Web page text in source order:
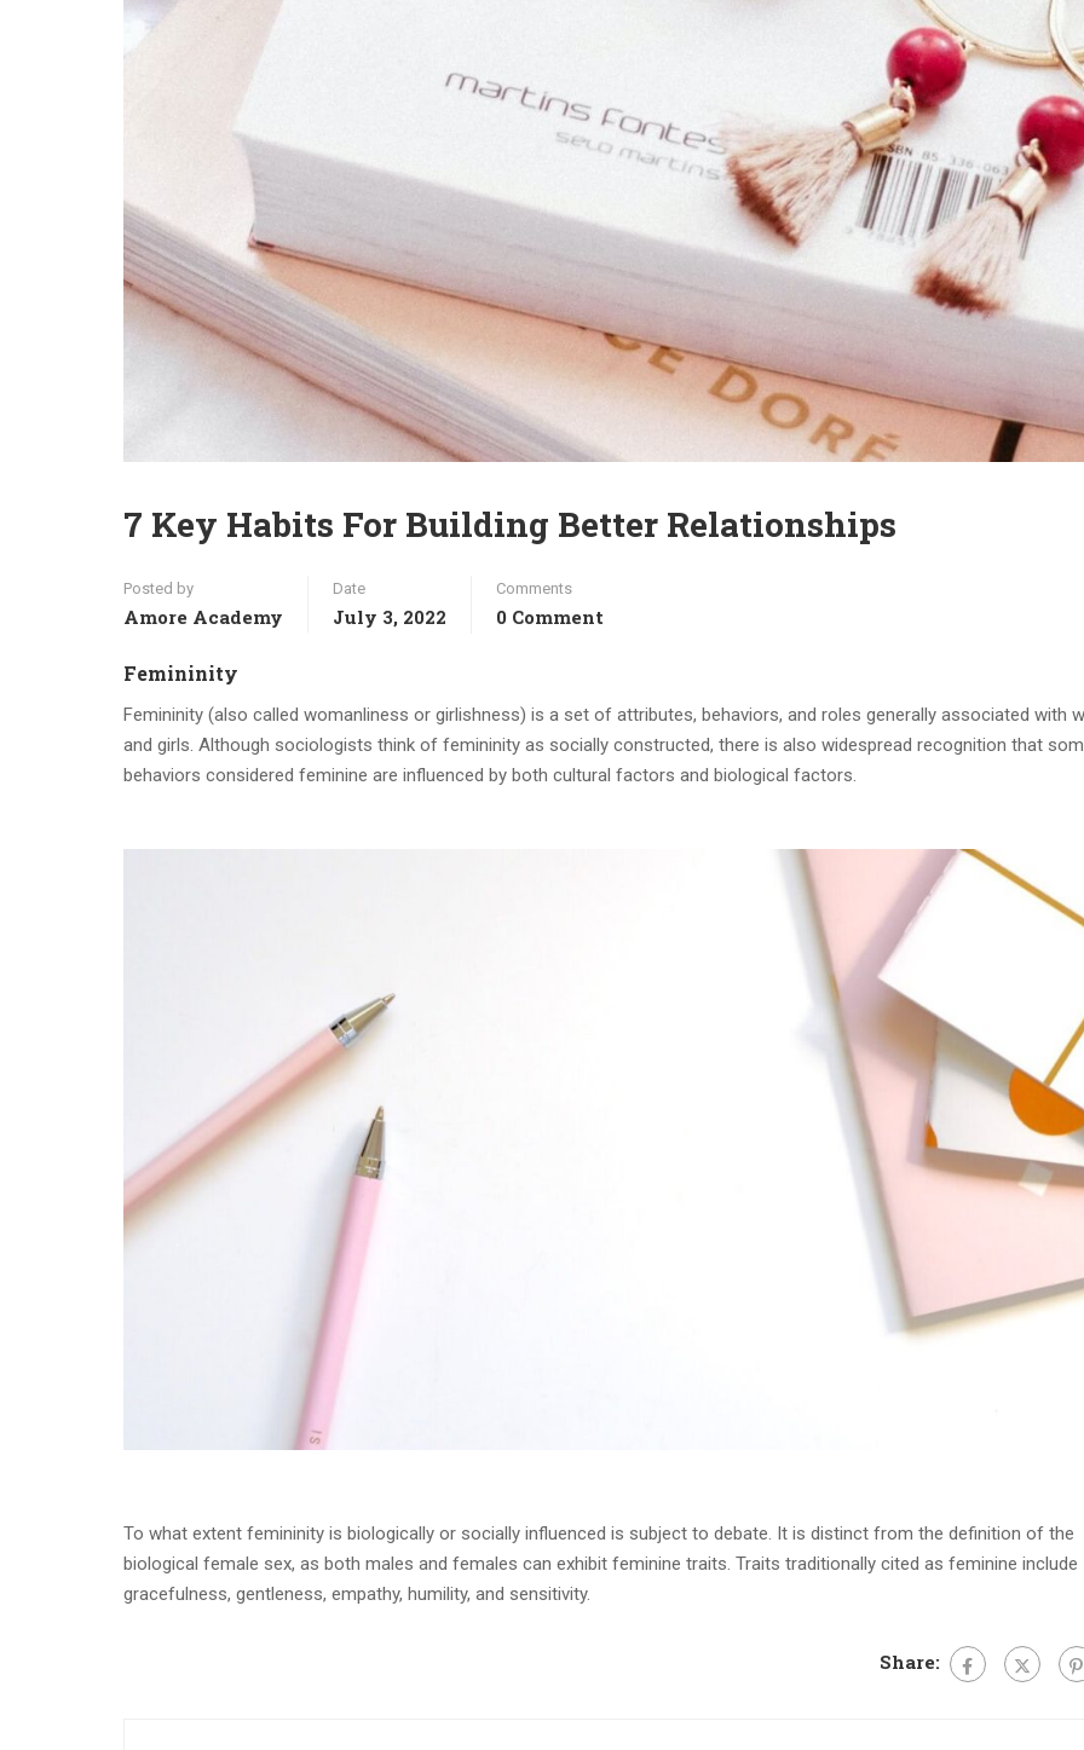
7 Key Habits For Building Better Relationships
Posted by
Amore Academy
Date
July 3, 2022
Comments
0 Comment
Femininity
Femininity (also called womanliness or girlishness) is a set of attributes, behaviors, and roles generally associated with
and girls. Although sociologists think of femininity as socially constructed, there is also widespread recognition that
behaviors considered feminine are influenced by both cultural factors and biological factors.
To what extent femininity is biologically or socially influenced is subject to debate. It is distinct from the definition of the
biological female sex, as both males and females can exhibit feminine traits. Traits traditionally cited as feminine include
gracefulness, gentleness, empathy, humility, and sensitivity.
Share: